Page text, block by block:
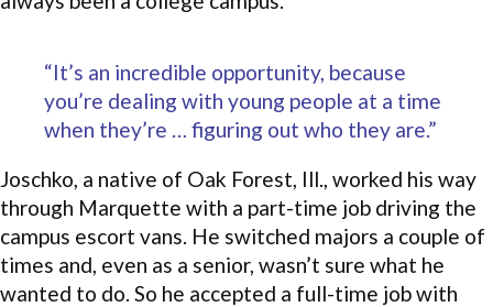
“It’s an incredible opportunity, because
you’re dealing with young people at a time
when they’re … figuring out who they are.”
Joschko, a native of Oak Forest, Ill., worked his way
through Marquette with a part-time job driving the
campus escort vans. He switched majors a couple of
times and, even as a senior, wasn’t sure what he
wanted to do. So he accepted a full-time job with